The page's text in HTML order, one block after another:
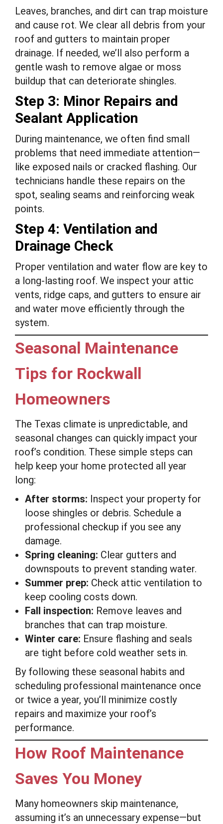
Leaves, branches, and dirt can trap moisture
and cause rot. We clear all debris from your
roof and gutters to maintain proper
drainage. If needed, we’ll also perform a
gentle wash to remove algae or moss
buildup that can deteriorate shingles.
Step 3: Minor Repairs and
Sealant Application
During maintenance, we often find small
problems that need immediate attention—
like exposed nails or cracked flashing. Our
technicians handle these repairs on the
spot, sealing seams and reinforcing weak
points.
Step 4: Ventilation and
Drainage Check
Proper ventilation and water flow are key to
a long-lasting roof. We inspect your attic
vents, ridge caps, and gutters to ensure air
and water move efficiently through the
system.
Seasonal Maintenance
Tips for Rockwall
Homeowners
The Texas climate is unpredictable, and
seasonal changes can quickly impact your
roof’s condition. These simple steps can
help keep your home protected all year
long:
After storms: Inspect your property for
loose shingles or debris. Schedule a
professional checkup if you see any
damage.
Spring cleaning: Clear gutters and
downspouts to prevent standing water.
Summer prep: Check attic ventilation to
keep cooling costs down.
Fall inspection: Remove leaves and
branches that can trap moisture.
Winter care: Ensure flashing and seals
are tight before cold weather sets in.
By following these seasonal habits and
scheduling professional maintenance once
or twice a year, you’ll minimize costly
repairs and maximize your roof’s
performance.
How Roof Maintenance
Saves You Money
Many homeowners skip maintenance,
assuming it’s an unnecessary expense—but